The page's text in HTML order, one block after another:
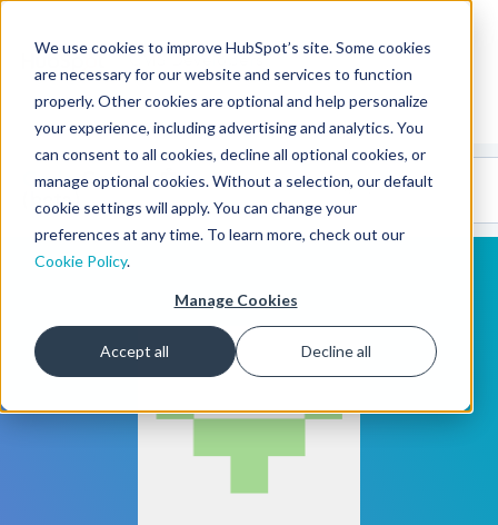
We use cookies to improve HubSpot’s site. Some cookies
are necessary for our website and services to function
properly. Other cookies are optional and help personalize
your experience, including advertising and analytics. You
can consent to all cookies, decline all optional cookies, or
manage optional cookies. Without a selection, our default
cookie settings will apply. You can change your
preferences at any time. To learn more, check out our
Cookie Policy.
Manage Cookies
Accept all Decline all
CMS Developers
CodeGallery 🤖
(beta)